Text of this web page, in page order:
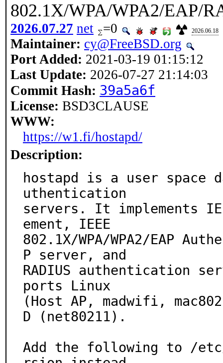
802.1X/WPA/WPA2/EAP/
2026.07.27 net =0 2026.06.18
Maintainer: cy@FreeBSD.org
Port Added: 2021-03-19 01:15:12
Last Update: 2026-07-27 21:14:03
Commit Hash: 39a5a6f
License: BSD3CLAUSE
WWW:
https://w1.fi/hostapd/
Description:
hostapd is a user space
uthentication
servers. It implements
ement, IEEE
802.1X/WPA/WPA2/EAP
P server, and
RADIUS authentication
ports Linux
(Host AP, madwifi,
D (net80211).
Add the following to /